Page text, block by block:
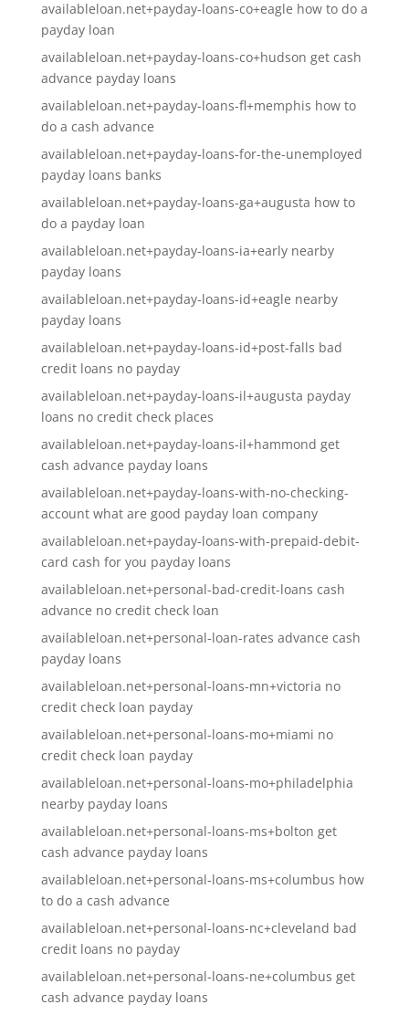
availableloan.net+payday-loans-co+eagle how to do a
payday loan
availableloan.net+payday-loans-co+hudson get cash
advance payday loans
availableloan.net+payday-loans-fl+memphis how to
do a cash advance
availableloan.net+payday-loans-for-the-unemployed
payday loans banks
availableloan.net+payday-loans-ga+augusta how to
do a payday loan
availableloan.net+payday-loans-ia+early nearby
payday loans
availableloan.net+payday-loans-id+eagle nearby
payday loans
availableloan.net+payday-loans-id+post-falls bad
credit loans no payday
availableloan.net+payday-loans-il+augusta payday
loans no credit check places
availableloan.net+payday-loans-il+hammond get
cash advance payday loans
availableloan.net+payday-loans-with-no-checking-
account what are good payday loan company
availableloan.net+payday-loans-with-prepaid-debit-
card cash for you payday loans
availableloan.net+personal-bad-credit-loans cash
advance no credit check loan
availableloan.net+personal-loan-rates advance cash
payday loans
availableloan.net+personal-loans-mn+victoria no
credit check loan payday
availableloan.net+personal-loans-mo+miami no
credit check loan payday
availableloan.net+personal-loans-mo+philadelphia
nearby payday loans
availableloan.net+personal-loans-ms+bolton get
cash advance payday loans
availableloan.net+personal-loans-ms+columbus how
to do a cash advance
availableloan.net+personal-loans-nc+cleveland bad
credit loans no payday
availableloan.net+personal-loans-ne+columbus get
cash advance payday loans